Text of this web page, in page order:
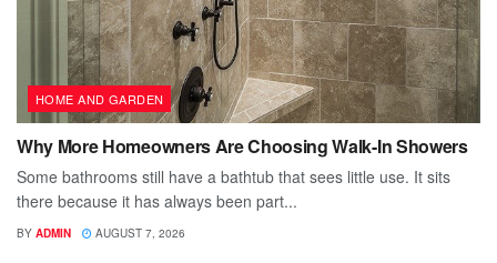
HOME AND GARDEN
Why More Homeowners Are Choosing Walk-In Showers
Some bathrooms still have a bathtub that sees little use. It sits
there because it has always been part...
BY ADMIN AUGUST 7, 2026